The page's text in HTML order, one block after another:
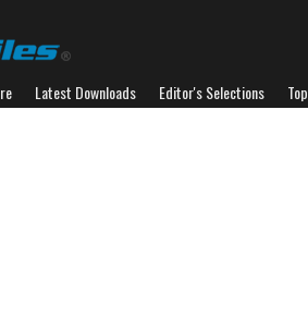
Latest Downloads Editor's Selections